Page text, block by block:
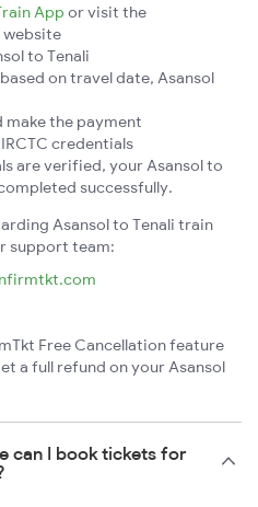
App or visit the
website
to Tenali
on travel date, Asansol
make the payment
credentials
are verified, your Asansol to
successfully.
Asansol to Tenali train
support team:
Free Cancellation feature
a full refund on your Asansol
can I book tickets for